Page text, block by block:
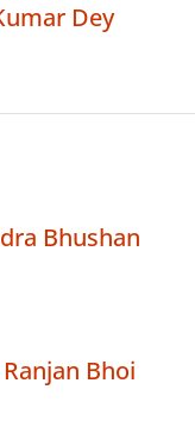
Dey
Bhushan
Bhoi